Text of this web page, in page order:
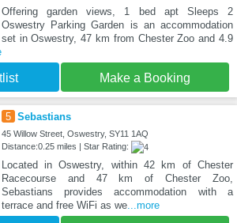
Offering garden views, 1 bed apt Sleeps 2
Oswestry Parking Garden is an accommodation
set in Oswestry, 47 km from Chester Zoo and 4.9
Make a Booking
5 Sebastians
45 Willow Street, Oswestry, SY11 1AQ
Distance:0.25 miles | Star Rating:
Located in Oswestry, within 42 km of Chester
Racecourse and 47 km of Chester Zoo,
Sebastians provides accommodation with a
terrace and free WiFi as we...more